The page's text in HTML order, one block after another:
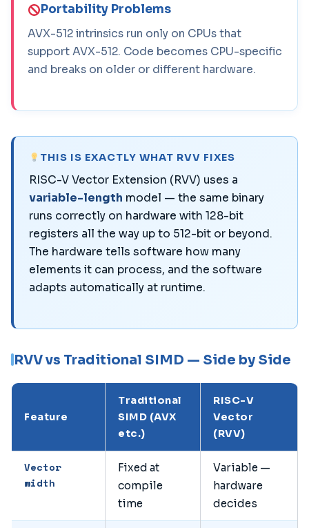
Portability Problems
AVX-512 intrinsics run only on CPUs that
support AVX-512. Code becomes CPU-specific
and breaks on older or different hardware.
THIS IS EXACTLY WHAT RVV FIXES
RISC-V Vector Extension (RVV) uses a
variable-length model — the same binary
runs correctly on hardware with 128-bit
registers all the way up to 512-bit or beyond.
The hardware tells software how many
elements it can process, and the software
adapts automatically at runtime.
RVV vs Traditional SIMD — Side by Side
Feature
Traditional
SIMD (AVX
etc.)
RISC-V
Vector
(RVV)
Vector
width
Fixed at
compile
time
Variable —
hardware
decides